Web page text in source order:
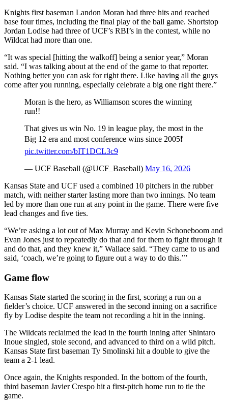
Knights first baseman Landon Moran had three hits and reached
base four times, including the final play of the ball game. Shortstop
Jordan Lodise had three of UCF’s RBI’s in the contest, while no
Wildcat had more than one.
“It was special [hitting the walkoff] being a senior year,” Moran
said. “I was talking about at the end of the game to that reporter.
Nothing better you can ask for right there. Like having all the guys
come after you running, especially celebrate a big one right there.”
Moran is the hero, as Williamson scores the winning
run!!
That gives us win No. 19 in league play, the most in the
Big 12 era and most conference wins since 2005❗
pic.twitter.com/bIT1DCL3c9
— UCF Baseball (@UCF_Baseball) May 16, 2026
Kansas State and UCF used a combined 10 pitchers in the rubber
match, with neither starter lasting more than two innings. No team
led by more than one run at any point in the game. There were five
lead changes and five ties.
“We’re asking a lot out of Max Murray and Kevin Schoneboom and
Evan Jones just to repeatedly do that and for them to fight through it
and do that, and they knew it,” Wallace said. “They came to us and
said, ‘coach, we’re going to figure out a way to do this.’”
Game flow
Kansas State started the scoring in the first, scoring a run on a
fielder’s choice. UCF answered in the second inning on a sacrifice
fly by Lodise despite the team not recording a hit in the inning.
The Wildcats reclaimed the lead in the fourth inning after Shintaro
Inoue singled, stole second, and advanced to third on a wild pitch.
Kansas State first baseman Ty Smolinski hit a double to give the
team a 2-1 lead.
Once again, the Knights responded. In the bottom of the fourth,
third baseman Javier Crespo hit a first-pitch home run to tie the
game.